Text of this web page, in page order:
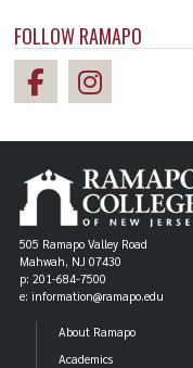
FOLLOW RAMAPO
505 Ramapo Valley Road
Mahwah, NJ 07430
p: 201-684-7500
e: information@ramapo.edu
About Ramapo
Academics